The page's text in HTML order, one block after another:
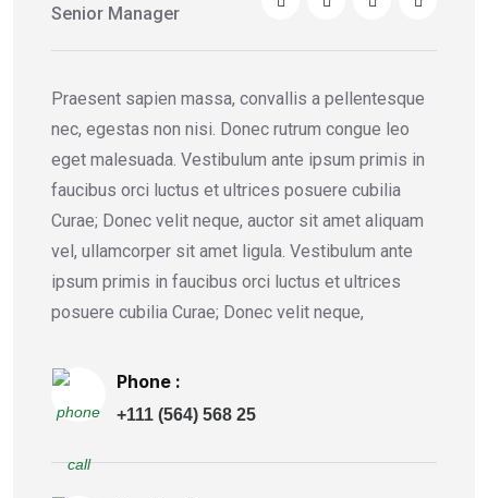
Senior Manager
Praesent sapien massa, convallis a pellentesque
nec, egestas non nisi. Donec rutrum congue leo
eget malesuada. Vestibulum ante ipsum primis in
faucibus orci luctus et ultrices posuere cubilia
Curae; Donec velit neque, auctor sit amet aliquam
vel, ullamcorper sit amet ligula. Vestibulum ante
ipsum primis in faucibus orci luctus et ultrices
posuere cubilia Curae; Donec velit neque,
Phone :
+111 (564) 568 25